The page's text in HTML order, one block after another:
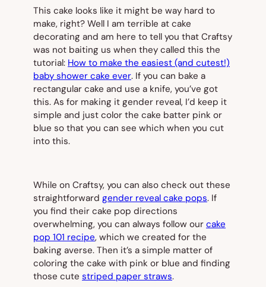
This cake looks like it might be way hard to
make, right? Well I am terrible at cake
decorating and am here to tell you that Craftsy
was not baiting us when they called this the
tutorial: How to make the easiest (and cutest!)
baby shower cake ever. If you can bake a
rectangular cake and use a knife, you’ve got
this. As for making it gender reveal, I’d keep it
simple and just color the cake batter pink or
blue so that you can see which when you cut
into this.
While on Craftsy, you can also check out these
straightforward gender reveal cake pops. If
you find their cake pop directions
overwhelming, you can always follow our cake
pop 101 recipe, which we created for the
baking averse. Then it’s a simple matter of
coloring the cake with pink or blue and finding
those cute striped paper straws.